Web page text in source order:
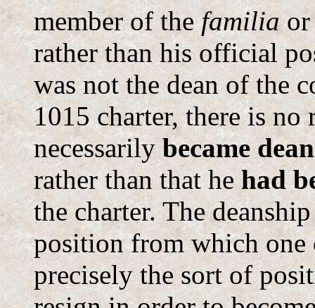
member of thefamiliaor
rather than his official
was not the dean of the
1015 charter, there is no
necessarily became
rather than that he had
the charter. The
position from which one
precisely the sort of